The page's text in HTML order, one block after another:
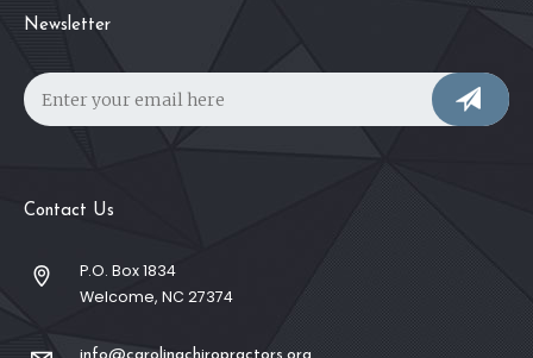
Newsletter
Contact Us
P.O. Box 1834
Welcome, NC 27374